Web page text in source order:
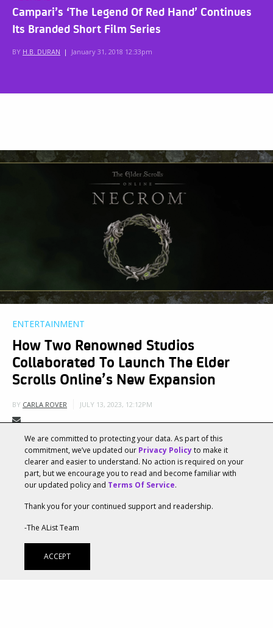
Campari’s ‘The Legend Of Red Hand’ Continues
Its Branded Short Film Series
BY H.B. DURAN | January 31, 2018 12:33pm
ENTERTAINMENT
How Two Renowned Studios
Collaborated To Launch The Elder
Scrolls Online’s New Expansion
BY CARLA ROVER JULY 13, 2023, 12:12PM
Two powerhouse creative agencies,Ayzenberg Group
andThe Mill, leveraged their collaborative expertise
to support The Elder Scrolls® Online and ZeniMax
Online Studios as they launched the new Chapter in
the iconic MMORPG. Both agencies collaborated
Art Departments, which heavily supported the
We are committed to protecting your data. As part of this
commitment, we’ve updated our Privacy Policyto make it
clearer and easier to understand. No action is required on your
part, but we encourage you to read and become familiar with
our updated policy and Terms Of Service.
Thank you for your continued support and readership.
-The AList Team
ACCEPT